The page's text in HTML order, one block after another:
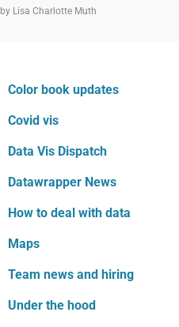
by Lisa Charlotte Muth
Color book updates
Covid vis
Data Vis Dispatch
Datawrapper News
How to deal with data
Maps
Team news and hiring
Under the hood